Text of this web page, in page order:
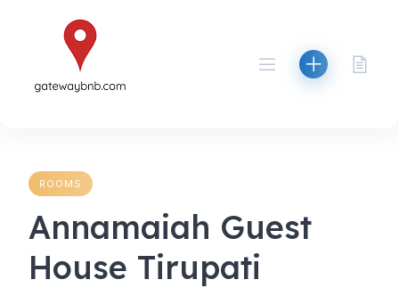
ROOMS
Annamaiah Guest
House Tirupati